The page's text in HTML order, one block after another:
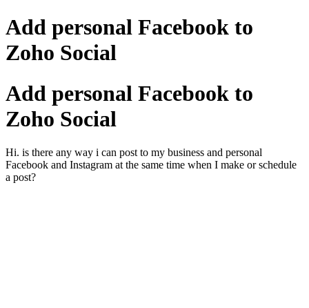
Add personal Facebook to
Zoho Social
Add personal Facebook to
Zoho Social
Hi. is there any way i can post to my business and personal
Facebook and Instagram at the same time when I make or schedule
a post?